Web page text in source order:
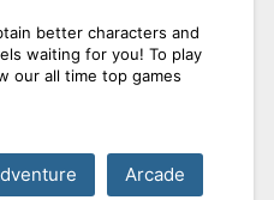
better characters and
waiting for you! To play
our all time top games
Arcade